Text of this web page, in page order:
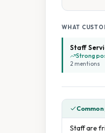
WHAT
Staff
Strong
2 mentions
Staff are